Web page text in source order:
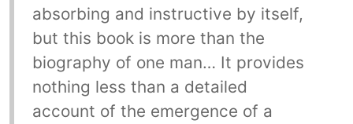
absorbing and instructive by itself,
but this book is more than the
biography of one man… It provides
nothing less than a detailed
account of the emergence of a